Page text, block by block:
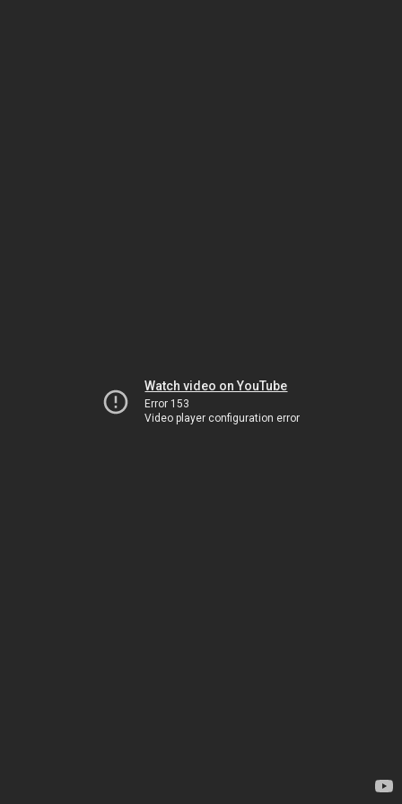
Watch video on YouTube
Error 153
Video player configuration error